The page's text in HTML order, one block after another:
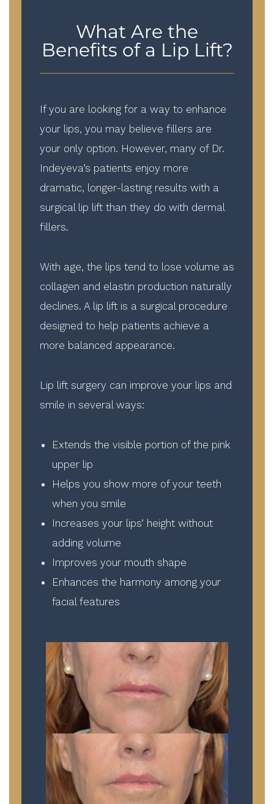
What Are the
Benefits of a Lip Lift?
If you are looking for a way to enhance
your lips, you may believe fillers are
your only option. However, many of Dr.
Indeyeva’s patients enjoy more
dramatic, longer-lasting results with a
surgical lip lift than they do with dermal
fillers.
With age, the lips tend to lose volume as
collagen and elastin production naturally
declines. A lip lift is a surgical procedure
designed to help patients achieve a
more balanced appearance.
Lip lift surgery can improve your lips and
smile in several ways:
Extends the visible portion of the pink
upper lip
Helps you show more of your teeth
when you smile
Increases your lips’ height without
adding volume
Improves your mouth shape
Enhances the harmony among your
facial features